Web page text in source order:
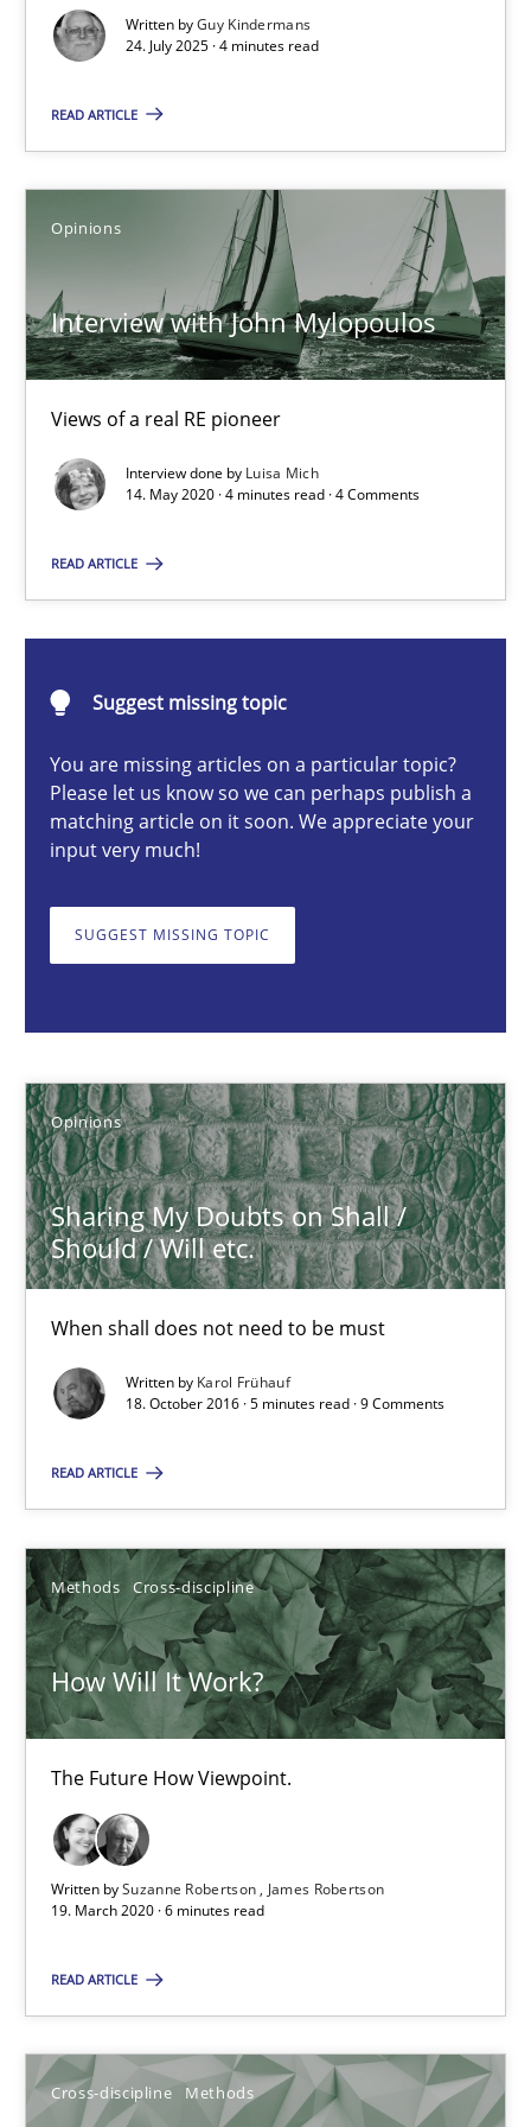
Written byGuy Kindermans
24. July 2025 · 4 minutes read
READ ARTICLE
Opinions
Interview with John Mylopoulos
Views of a real RE pioneer
Interview done by Luisa Mich
14. May 2020 · 4 minutes read · 4 Comments
READ ARTICLE
Suggest missing topic
You are missing articles on a particular topic?
Please let us know so we can perhaps publish a
matching article on it soon. We appreciate your
input very much!
SUGGEST MISSING TOPIC
Opinions
Sharing My Doubts on Shall /
Should / Will etc.
When shall does not need to be must
Written by Karol Frühauf
18. October 2016 · 5 minutes read · 9 Comments
READ ARTICLE
Methods Cross-discipline
How Will It Work?
The Future How Viewpoint.
Written bySuzanne Robertson
James Robertson
19. March 2020 · 6 minutes read
READ ARTICLE
Cross-discipline Methods
GDPR compliance supports better overall protection
Guy Kindermans
4 minutes
Interview with John Mylopoulos
Views of a real RE pioneer
Opinions
14.05.2020
4 minutes
Sharing My Doubts on Shall / Should / Will etc.
Karol Frühauf
18.10.2016
How Will It Work?
The Future How Viewpoint.
Methods Cross-discipline
Suzanne Robertson
James Robertson
19.03.2020
6 minutes
You are missing articles on a particular topic?